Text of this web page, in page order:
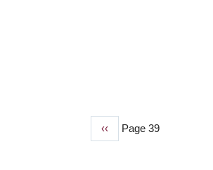
Previous
‹‹ Page 39